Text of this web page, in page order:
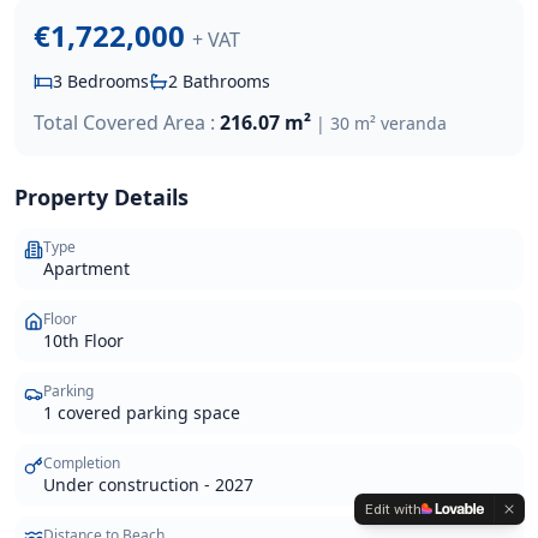
€1,722,000 + VAT
3 Bedrooms 2 Bathrooms
Total Covered Area : 216.07 m² | 30 m² veranda
Property Details
Type
Apartment
Floor
10th Floor
Parking
1 covered parking space
Completion
Under construction - 2027
Edit with